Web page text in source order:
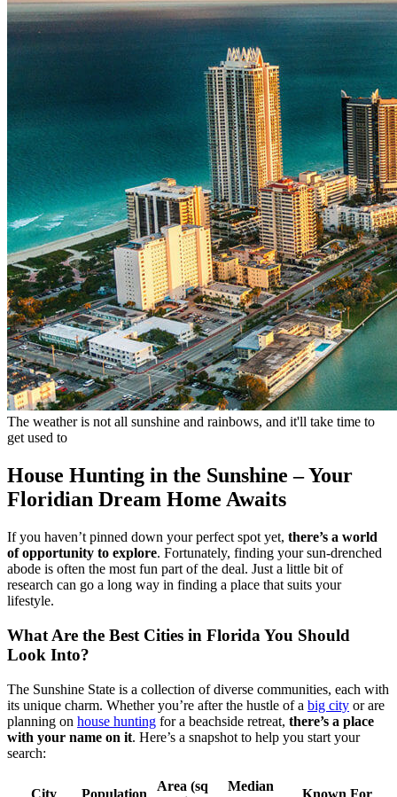
The weather is not all sunshine and rainbows, and it'll take time to
get used to
House Hunting in the Sunshine – Your
Floridian Dream Home Awaits
If you haven’t pinned down your perfect spot yet, there’s a world
of opportunity to explore. Fortunately, finding your sun-drenched
abode is often the most fun part of the deal. Just a little bit of
research can go a long way in finding a place that suits your
lifestyle.
What Are the Best Cities in Florida You Should
Look Into?
The Sunshine State is a collection of diverse communities, each with
its unique charm. Whether you’re after the hustle of a big city or are
planning on house hunting for a beachside retreat, there’s a place
with your name on it. Here’s a snapshot to help you start your
search:
City Population
Area (sq
Median
Known For